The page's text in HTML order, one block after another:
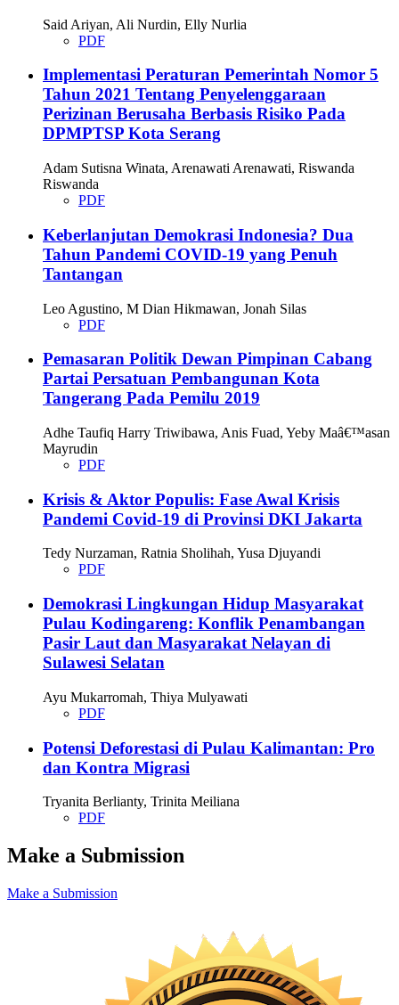
Said Ariyan, Ali Nurdin, Elly Nurlia
PDF
Implementasi Peraturan Pemerintah Nomor 5
Tahun 2021 Tentang Penyelenggaraan
Perizinan Berusaha Berbasis Risiko Pada
DPMPTSP Kota Serang
Adam Sutisna Winata, Arenawati Arenawati, Riswanda
Riswanda
PDF
Keberlanjutan Demokrasi Indonesia? Dua
Tahun Pandemi COVID-19 yang Penuh
Tantangan
Leo Agustino, M Dian Hikmawan, Jonah Silas
PDF
Pemasaran Politik Dewan Pimpinan Cabang
Partai Persatuan Pembangunan Kota
Tangerang Pada Pemilu 2019
Adhe Taufiq Harry Triwibawa, Anis Fuad, Yeby Maâ€™asan
Mayrudin
PDF
Krisis & Aktor Populis: Fase Awal Krisis
Pandemi Covid-19 di Provinsi DKI Jakarta
Tedy Nurzaman, Ratnia Sholihah, Yusa Djuyandi
PDF
Demokrasi Lingkungan Hidup Masyarakat
Pulau Kodingareng: Konflik Penambangan
Pasir Laut dan Masyarakat Nelayan di
Sulawesi Selatan
Ayu Mukarromah, Thiya Mulyawati
PDF
Potensi Deforestasi di Pulau Kalimantan: Pro
dan Kontra Migrasi
Tryanita Berlianty, Trinita Meiliana
PDF
Make a Submission
Make a Submission